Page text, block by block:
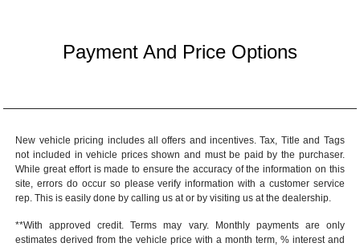
Payment And Price Options
New vehicle pricing includes all offers and incentives. Tax, Title and Tags
not included in vehicle prices shown and must be paid by the purchaser.
While great effort is made to ensure the accuracy of the information on this
site, errors do occur so please verify information with a customer service
rep. This is easily done by calling us at or by visiting us at the dealership.
**With approved credit. Terms may vary. Monthly payments are only
estimates derived from the vehicle price with a month term, % interest and